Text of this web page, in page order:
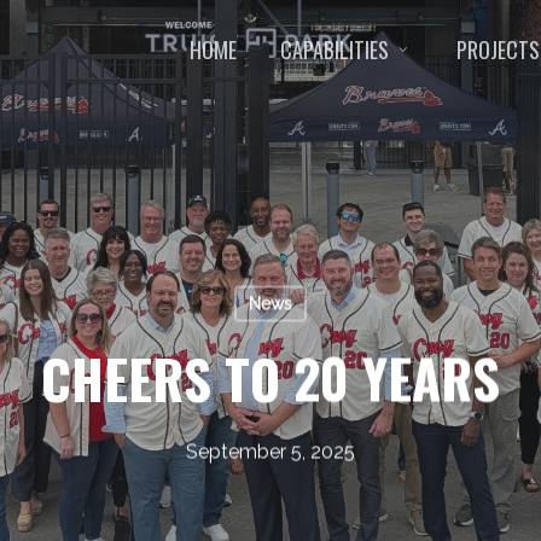
HOME CAPABILITIES PROJECTS
News
CHEERS TO 20 YEARS
September 5, 2025